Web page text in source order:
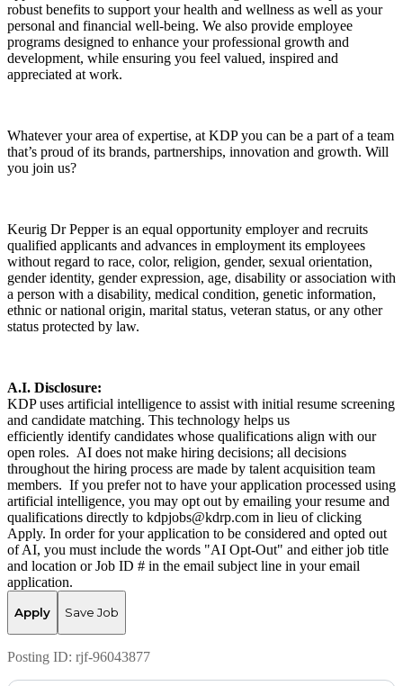
robust benefits to support your health and wellness as well as your
personal and financial well-being. We also provide employee
programs designed to enhance your professional growth and
development, while ensuring you feel valued, inspired and
appreciated at work.
Whatever your area of expertise, at KDP you can be a part of a team
that’s proud of its brands, partnerships, innovation and growth. Will
you join us?
Keurig Dr Pepper is an equal opportunity employer and recruits
qualified applicants and advances in employment its employees
without regard to race, color, religion, gender, sexual orientation,
gender identity, gender expression, age, disability or association with
a person with a disability, medical condition, genetic information,
ethnic or national origin, marital status, veteran status, or any other
status protected by law.
A.I. Disclosure:
KDP uses artificial intelligence to assist with initial resume screening
and candidate matching. This technology helps us
efficiently identify candidates whose qualifications align with our
open roles. AI does not make hiring decisions; all decisions
throughout the hiring process are made by talent acquisition team
members. If you prefer not to have your application processed using
artificial intelligence, you may opt out by emailing your resume and
qualifications directly to kdpjobs@kdrp.com in lieu of clicking
Apply. In order for your application to be considered and opted out
of AI, you must include the words "AI Opt-Out" and either job title
and location or Job ID # in the email subject line in your email
application.
Apply Save Job
Posting ID: rjf-96043877